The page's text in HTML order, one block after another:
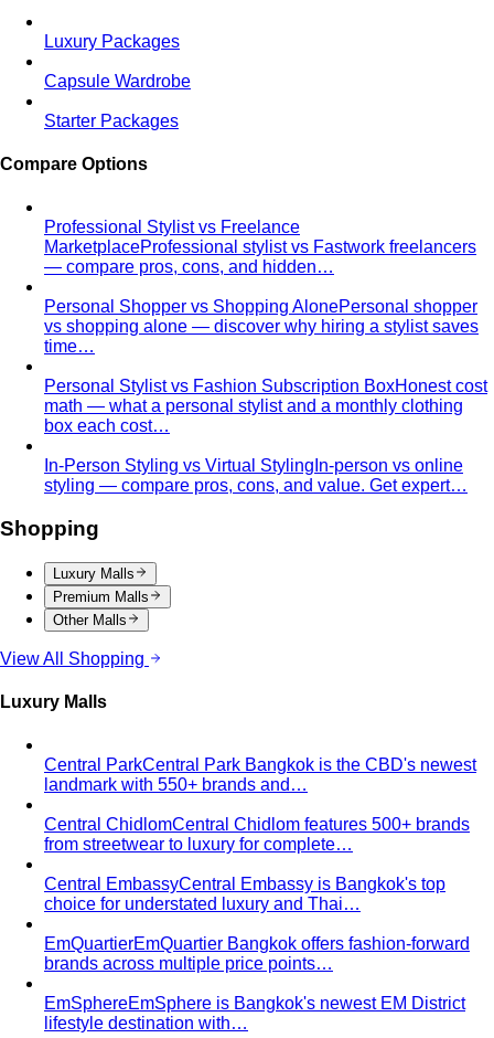
Luxury Packages
Capsule Wardrobe
Starter Packages
Compare Options
Professional Stylist vs Freelance
MarketplaceProfessional stylist vs Fastwork freelancers
— compare pros, cons, and hidden…
Personal Shopper vs Shopping AlonePersonal shopper
vs shopping alone — discover why hiring a stylist saves
time…
Personal Stylist vs Fashion Subscription BoxHonest cost
math — what a personal stylist and a monthly clothing
box each cost…
In-Person Styling vs Virtual Styling In-person vs online
styling — compare pros, cons, and value. Get expert…
Shopping
Luxury Malls
Premium Malls
Other Malls
View All Shopping
Luxury Malls
Central ParkCentral Park Bangkok is the CBD's newest
landmark with 550+ brands and…
Central ChidlomCentral Chidlom features 500+ brands
from streetwear to luxury for complete…
Central EmbassyCentral Embassy is Bangkok's top
choice for understated luxury and Thai…
EmQuartierEmQuartier Bangkok offers fashion-forward
brands across multiple price points…
EmSphereEmSphere is Bangkok's newest EM District
lifestyle destination with…